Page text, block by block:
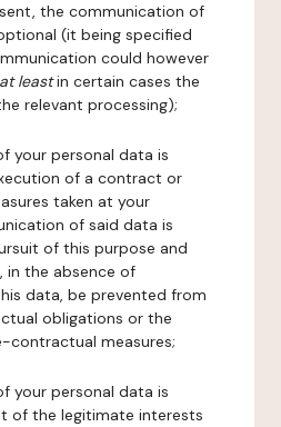
the communication of
(it being specified
could however
at leastin certain cases the
relevant processing);
your personal data is
of a contract or
taken at your
of said data is
of this purpose and
in the absence of
data, be prevented from
obligations or the
contractual measures;
your personal data is
of the legitimate interests